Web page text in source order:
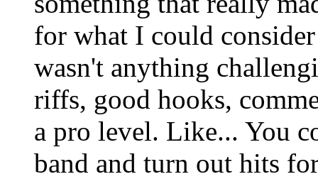
for what I could
wasn't anything
riffs, good hooks,
a pro level. Like... You
band and turn out hits